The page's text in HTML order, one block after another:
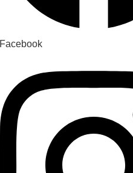
Facebook